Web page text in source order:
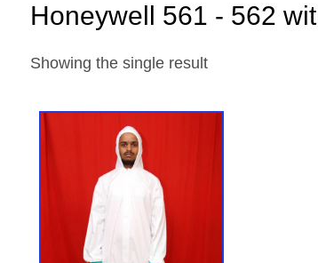
Honeywell 561 - 562
Showing the single result